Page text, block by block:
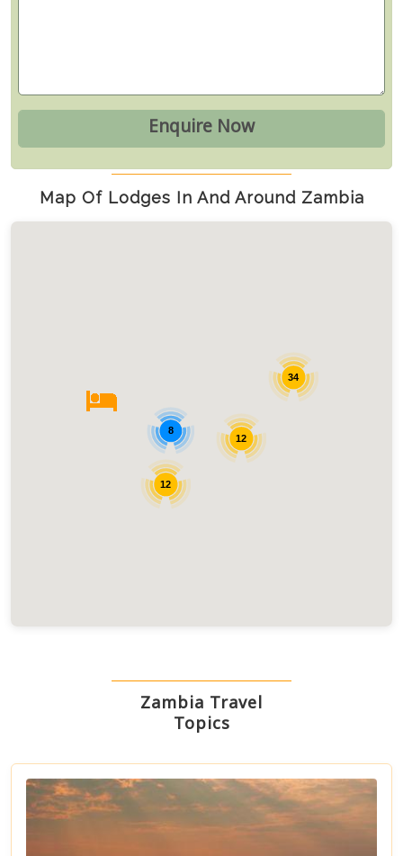
Map Of Lodges In And Around Zambia
12
34
12
8
Zambia Travel
Topics